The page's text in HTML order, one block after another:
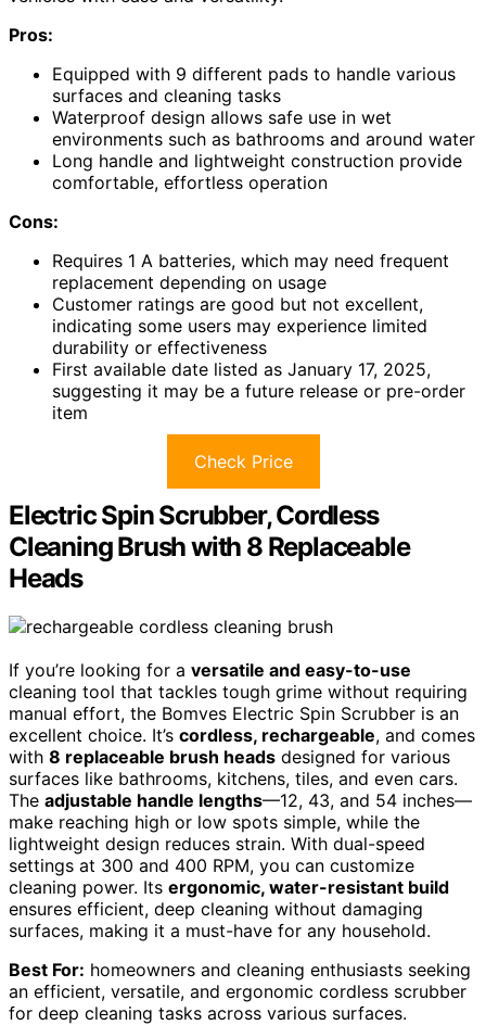
Pros:
Equipped with 9 different pads to handle various
surfaces and cleaning tasks
Waterproof design allows safe use in wet
environments such as bathrooms and around water
Long handle and lightweight construction provide
comfortable, effortless operation
Cons:
Requires 1 A batteries, which may need frequent
replacement depending on usage
Customer ratings are good but not excellent,
indicating some users may experience limited
durability or effectiveness
First available date listed as January 17, 2025,
suggesting it may be a future release or pre-order
item
Check Price
Electric Spin Scrubber, Cordless
Cleaning Brush with 8 Replaceable
Heads
If you’re looking for a versatile and easy-to-use
cleaning tool that tackles tough grime without requiring
manual effort, the Bomves Electric Spin Scrubber is an
excellent choice. It’s cordless, rechargeable, and comes
with 8 replaceable brush heads designed for various
surfaces like bathrooms, kitchens, tiles, and even cars.
The adjustable handle lengths—12, 43, and 54 inches—
make reaching high or low spots simple, while the
lightweight design reduces strain. With dual-speed
settings at 300 and 400 RPM, you can customize
cleaning power. Its ergonomic, water-resistant build
ensures efficient, deep cleaning without damaging
surfaces, making it a must-have for any household.
Best For: homeowners and cleaning enthusiasts seeking
an efficient, versatile, and ergonomic cordless scrubber
for deep cleaning tasks across various surfaces.